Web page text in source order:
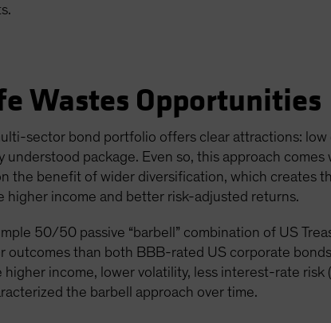
Wastes Opportunities
sector bond portfolio offers clear attractions:
understood package. Even so, this approach
the benefit of wider diversification, which creates
higher income and better risk-adjusted returns.
50/50 passive “barbell” combination of US
outcomes than both BBB-rated US corporate
higher income, lower volatility, less interest-rate
the barbell approach over time.